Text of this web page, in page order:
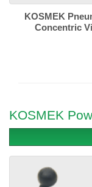
KOSMEK
Concentric
KOSMEK